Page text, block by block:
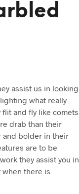
assist us in looking
what really
and fly like comets
drab than their
and bolder in their
are to be
they assist you in
there is